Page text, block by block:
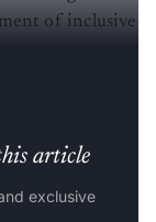
of inclusive
article
exclusive